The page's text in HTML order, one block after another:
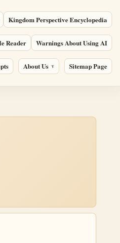
Kingdom Perspective Encyclopedia
Reader Warnings About Using AI
About Us Sitemap Page